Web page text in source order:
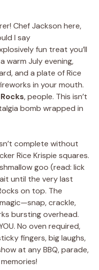
Chef Jackson here,
I say
fun treat you’ll
warm July evening,
and a plate of Rice
in your mouth.
, people. This isn’t
bomb wrapped in
complete without
Rice Krispie squares.
goo (read: lick
until the very last
on top. The
crackle,
bursting overhead.
No oven required,
fingers, big laughs,
at any BBQ, parade,